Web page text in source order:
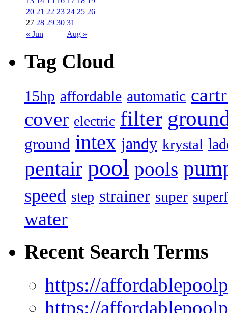
« Jun Aug »
20 21 22 23 24 25 26
27 28 29 30 31
Tag Cloud
15hp affordable automatic
cover electric filter
ground intex jandy krystal
pentair pool pools
speed step strainer super
water
Recent Search Terms
https://
https://